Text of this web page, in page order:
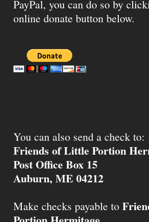
PayPal, you can do so by
online donate button below.
You can also send a check to:
Friends of Little Portion
Post Office Box 15
Auburn, ME 04212
Make checks payable to